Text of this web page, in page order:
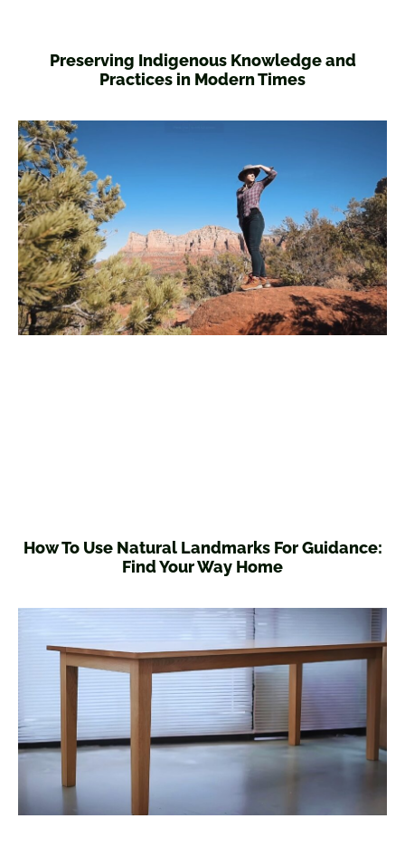
Preserving Indigenous Knowledge and
Practices in Modern Times
How To Use Natural Landmarks For Guidance:
Find Your Way Home